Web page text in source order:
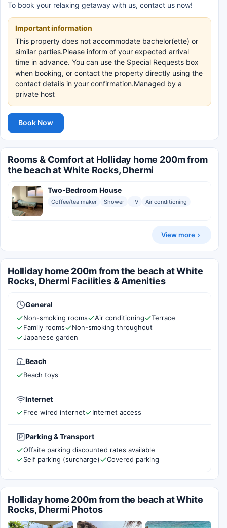
To book your relaxing getaway with us, contact us now!
Important information
This property does not accommodate bachelor(ette) or
similar parties.Please inform of your expected arrival
time in advance. You can use the Special Requests box
when booking, or contact the property directly using the
contact details in your confirmation.Managed by a
private host
Book Now
Rooms & Comfort at Holliday home 200m from
the beach at White Rocks, Dhermi
Two-Bedroom House
Coffee/tea maker Shower TV Air conditioning
View more
Holliday home 200m from the beach at White
Rocks, Dhermi Facilities & Amenities
General
Non-smoking rooms Air conditioning
Terrace
Family rooms
Non-smoking throughout
Japanese garden
Beach
Beach toys
Internet
Free wired internet Internet access
Parking & Transport
Offsite parking discounted rates available
Self parking (surcharge)
Covered parking
Holliday home 200m from the beach at White
Rocks, Dhermi Photos